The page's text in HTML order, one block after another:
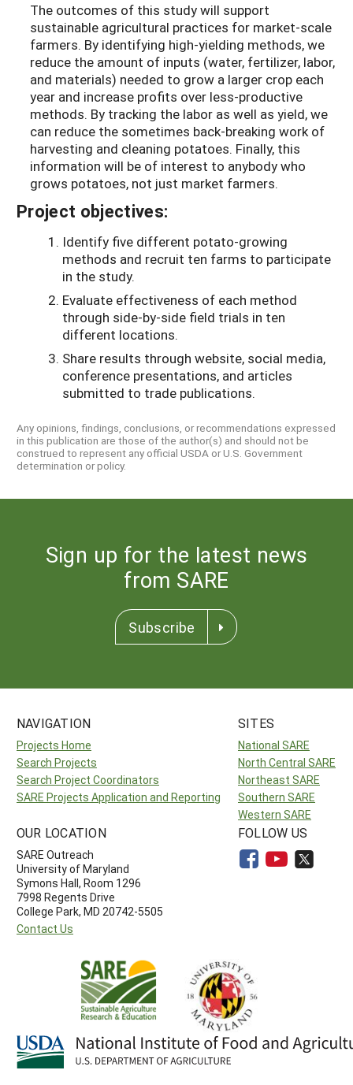
The outcomes of this study will support
sustainable agricultural practices for market-scale
farmers. By identifying high-yielding methods, we
reduce the amount of inputs (water, fertilizer, labor,
and materials) needed to grow a larger crop each
year and increase profits over less-productive
methods. By tracking the labor as well as yield, we
can reduce the sometimes back-breaking work of
harvesting and cleaning potatoes. Finally, this
information will be of interest to anybody who
grows potatoes, not just market farmers.
Project objectives:
Identify five different potato-growing
methods and recruit ten farms to participate
in the study.
Evaluate effectiveness of each method
through side-by-side field trials in ten
different locations.
Share results through website, social media,
conference presentations, and articles
submitted to trade publications.
Any opinions, findings, conclusions, or recommendations expressed
in this publication are those of the author(s) and should not be
construed to represent any official USDA or U.S. Government
determination or policy.
Sign up for the latest news
from SARE
Subscribe
NAVIGATION
Projects Home
Search Projects
Search Project Coordinators
SARE Projects Application and Reporting
SITES
National SARE
North Central SARE
Northeast SARE
Southern SARE
Western SARE
OUR LOCATION
SARE Outreach
University of Maryland
Symons Hall, Room 1296
7998 Regents Drive
College Park, MD 20742-5505
Contact Us
FOLLOW US